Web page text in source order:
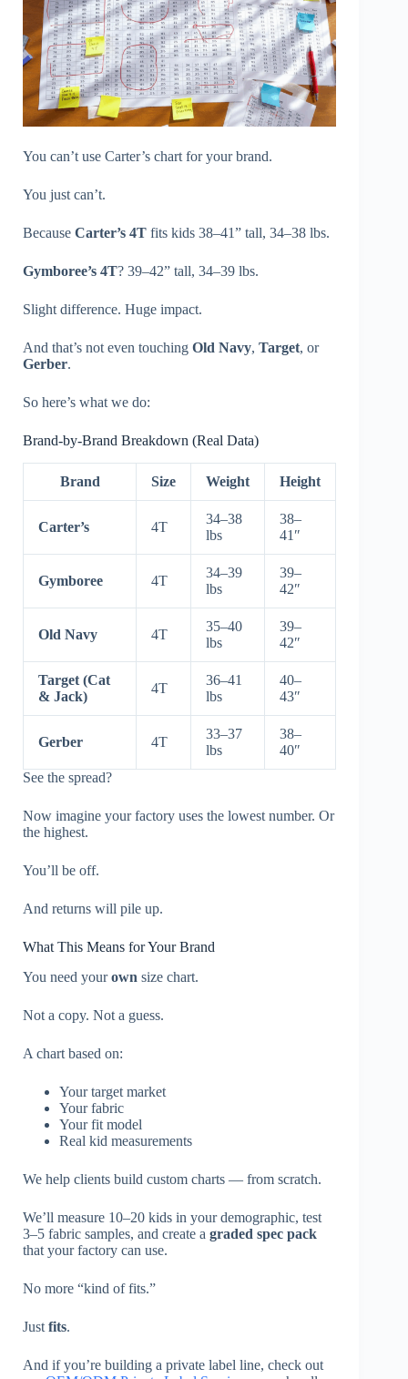
You can’t use Carter’s chart for your brand.
You just can’t.
Because Carter’s 4T fits kids 38–41” tall, 34–38 lbs.
Gymboree’s 4T? 39–42” tall, 34–39 lbs.
Slight difference. Huge impact.
And that’s not even touching Old Navy, Target, or
Gerber.
So here’s what we do:
Brand-by-Brand Breakdown (Real Data)
Brand Size Weight Height
Carter’s 4T
34–38
lbs
38–
41″
Gymboree 4T
34–39
lbs
39–
42″
Old Navy 4T
35–40
lbs
39–
42″
Target (Cat
& Jack)
4T
36–41
lbs
40–
43″
Gerber 4T
33–37
lbs
38–
40″
See the spread?
Now imagine your factory uses the lowest number. Or
the highest.
You’ll be off.
And returns will pile up.
What This Means for Your Brand
You need yourown size chart.
Not a copy. Not a guess.
A chart based on:
Your target market
Your fabric
Your fit model
Real kid measurements
We help clients build custom charts — from scratch.
We’ll measure 10–20 kids in your demographic, test
3–5 fabric samples, and create a graded spec pack
that your factory can use.
No more “kind of fits.”
Just fits.
And if you’re building a private label line, check out